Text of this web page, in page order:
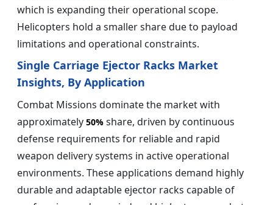
which is expanding their operational scope.
Helicopters hold a smaller share due to payload
limitations and operational constraints.
Single Carriage Ejector Racks Market
Insights, By Application
Combat Missions dominate the market with
approximately 50% share, driven by continuous
defense requirements for reliable and rapid
weapon delivery systems in active operational
environments. These applications demand highly
durable and adaptable ejector racks capable of